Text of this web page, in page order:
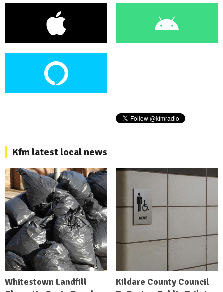
Kfm latest local news
Whitestown Landfill
Kildare County Council